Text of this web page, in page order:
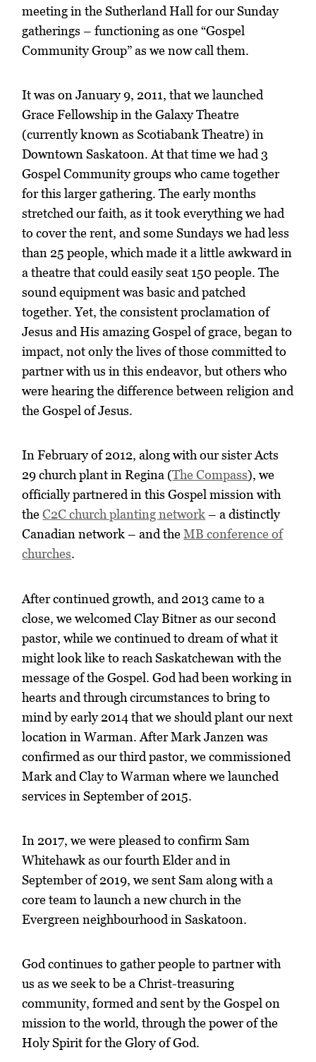
meeting in the Sutherland Hall for our Sunday
gatherings – functioning as one “Gospel
Community Group” as we now call them.
It was on January 9, 2011, that we launched
Grace Fellowship in the Galaxy Theatre
(currently known as Scotiabank Theatre) in
Downtown Saskatoon. At that time we had 3
Gospel Community groups who came together
for this larger gathering. The early months
stretched our faith, as it took everything we had
to cover the rent, and some Sundays we had less
than 25 people, which made it a little awkward in
a theatre that could easily seat 150 people. The
sound equipment was basic and patched
together. Yet, the consistent proclamation of
Jesus and His amazing Gospel of grace, began to
impact, not only the lives of those committed to
partner with us in this endeavor, but others who
were hearing the difference between religion and
the Gospel of Jesus.
In February of 2012, along with our sister Acts
29 church plant in Regina (The Compass), we
officially partnered in this Gospel mission with
theC2C church planting network– a distinctly
Canadian network – and theMB conference of
churches.
After continued growth, and 2013 came to a
close, we welcomed Clay Bitner as our second
pastor, while we continued to dream of what it
might look like to reach Saskatchewan with the
message of the Gospel. God had been working in
hearts and through circumstances to bring to
mind by early 2014 that we should plant our next
location in Warman. After Mark Janzen was
confirmed as our third pastor, we commissioned
Mark and Clay to Warman where we launched
services in September of 2015.
In 2017, we were pleased to confirm Sam
Whitehawk as our fourth Elder and in
September of 2019, we sent Sam along with a
core team to launch a new church in the
Evergreen neighbourhood in Saskatoon.
God continues to gather people to partner with
us as we seek to be a Christ-treasuring
community, formed and sent by the Gospel on
mission to the world, through the power of the
Holy Spirit for the Glory of God.